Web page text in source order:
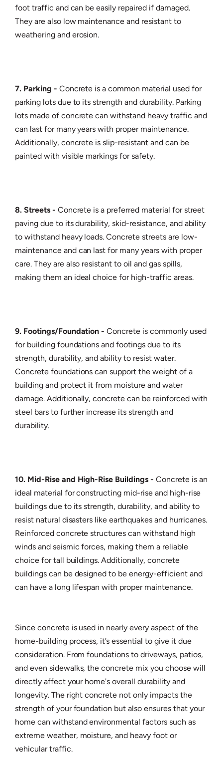
foot traffic and can be easily repaired if damaged.
They are also low maintenance and resistant to
weathering and erosion.
7. Parking - Concrete is a common material used for
parking lots due to its strength and durability. Parking
lots made of concrete can withstand heavy traffic and
can last for many years with proper maintenance.
Additionally, concrete is slip-resistant and can be
painted with visible markings for safety.
8. Streets - Concrete is a preferred material for street
paving due to its durability, skid-resistance, and ability
to withstand heavy loads. Concrete streets are low-
maintenance and can last for many years with proper
care. They are also resistant to oil and gas spills,
making them an ideal choice for high-traffic areas.
9. Footings/Foundation -Concrete is commonly used
for building foundations and footings due to its
strength, durability, and ability to resist water.
Concrete foundations can support the weight of a
building and protect it from moisture and water
damage. Additionally, concrete can be reinforced with
steel bars to further increase its strength and
durability.
10. Mid-Rise and High-Rise Buildings - Concrete is an
ideal material for constructing mid-rise and high-rise
buildings due to its strength, durability, and ability to
resist natural disasters like earthquakes and hurricanes.
Reinforced concrete structures can withstand high
winds and seismic forces, making them a reliable
choice for tall buildings. Additionally, concrete
buildings can be designed to be energy-efficient and
can have a long lifespan with proper maintenance.
Since concrete is used in nearly every aspect of the
home-building process, it’s essential to give it due
consideration. From foundations to driveways, patios,
and even sidewalks, the concrete mix you choose will
directly affect your home's overall durability and
longevity. The right concrete not only impacts the
strength of your foundation but also ensures that your
home can withstand environmental factors such as
extreme weather, moisture, and heavy foot or
vehicular traffic.